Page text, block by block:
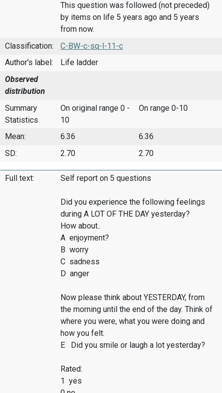
This question was followed (not preceded)
by items on life 5 years ago and 5 years
from now.
Classification:
C-BW-c-sq-l-11-c
Author's label:
Life ladder
Observed
distribution
Summary
Statistics
On original range 0 -
10
On range 0-10
Mean: 6.36
6.36
SD:
2.70 2.70
Full text: Self report on 5 questions
Did you experience the following feelings
during A LOT OF THE DAY yesterday?
How about..
A enjoyment?
B worry
C sadness
D anger
Now please think about YESTERDAY, from
the morning until the end of the day. Think of
where you were, what you were doing and
how you felt.
E Did you smile or laugh a lot yesterday?
Rated:
1 yes